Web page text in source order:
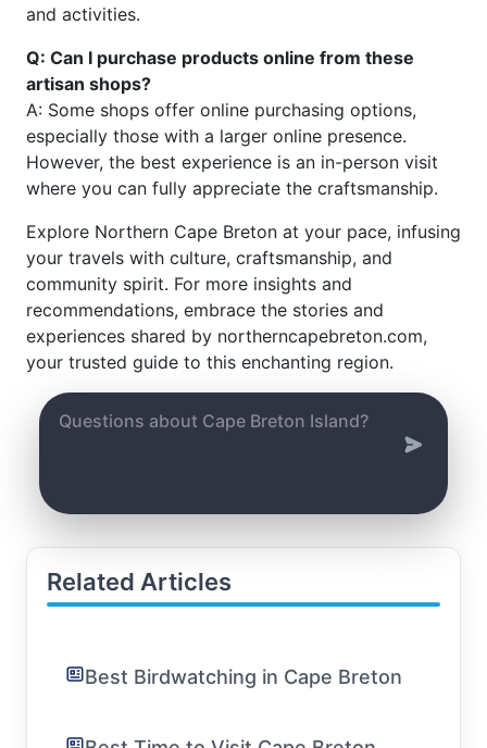
and activities.
Q: Can I purchase products online from these
artisan shops?
A: Some shops offer online purchasing options,
especially those with a larger online presence.
However, the best experience is an in-person visit
where you can fully appreciate the craftsmanship.
Explore Northern Cape Breton at your pace, infusing
your travels with culture, craftsmanship, and
community spirit. For more insights and
recommendations, embrace the stories and
experiences shared by northerncapebreton.com,
your trusted guide to this enchanting region.
Related Articles
Best Birdwatching in Cape Breton